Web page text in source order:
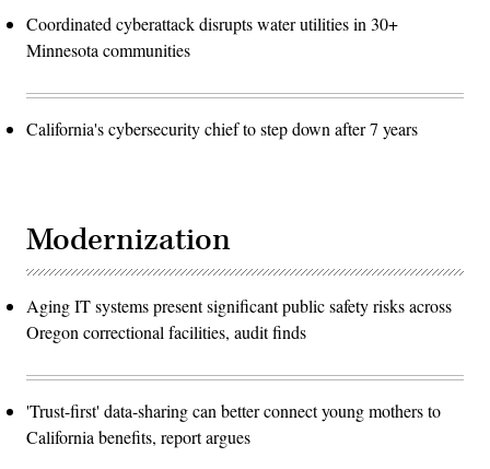
Coordinated cyberattack disrupts water utilities in 30+
Minnesota communities
California's cybersecurity chief to step down after 7 years
Modernization
Aging IT systems present significant public safety risks across
Oregon correctional facilities, audit finds
'Trust-first' data-sharing can better connect young mothers to
California benefits, report argues